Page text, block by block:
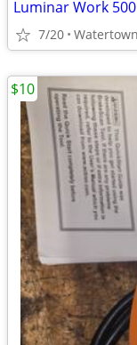
Luminar Work
7/20 Watertown
$10